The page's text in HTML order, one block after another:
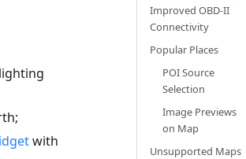
with
Improved OBD-II
Connectivity
Popular Places
POI Source
Selection
Image Previews
on Map
Unsupported Maps